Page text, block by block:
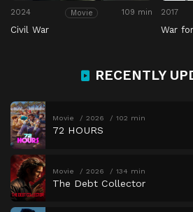
2024 Movie 109 min
Civil War
2017
War
RECENTLY
Movie 2026 102 min
72 HOURS
Movie 2026 134 min
The Debt Collector